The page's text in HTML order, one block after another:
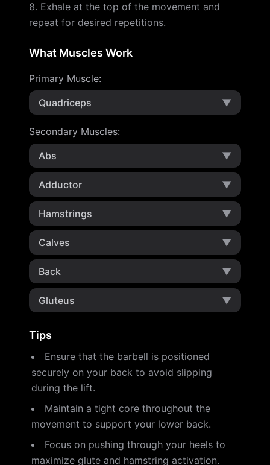
Exhale at the top of the movement and
repeat for desired repetitions.
What Muscles Work
Primary Muscle:
Quadriceps
▼
Secondary Muscles:
Abs
▼
Adductor ▼
Hamstrings ▼
Calves ▼
Back ▼
Gluteus ▼
Tips
Ensure that the barbell is positioned
securely on your back to avoid slipping
during the lift.
Maintain a tight core throughout the
movement to support your lower back.
Focus on pushing through your heels to
maximize glute and hamstring activation.